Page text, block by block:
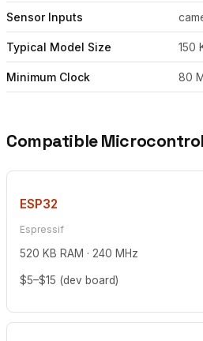
Sensor Inputs
Typical Model Size 150
Minimum Clock 80
Compatible
ESP32
Espressif
520 KB RAM · 240 MHz
$5–$15 (dev board)